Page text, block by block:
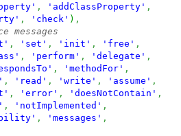
, 'addClassProperty' ,
, 'check' ) ,
messages
, 'set' , 'init' , 'free' ,
, 'perform' , 'delegate' ,
, 'methodFor' ,
, 'read' , 'write' , 'assume' ,
, 'error' , 'doesNotContain' ,
, 'notImplemented' ,
, 'messages' ,